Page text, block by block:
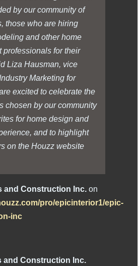
by our community of
those who are hiring
and other home
professionals for their
Liza Hausman, vice
Marketing for
excited to celebrate the
chosen by our community
for home design and
and to highlight
on the Houzz website
and Construction Inc. on
pro/epicinterior1/epic-
inc
Construction Inc.